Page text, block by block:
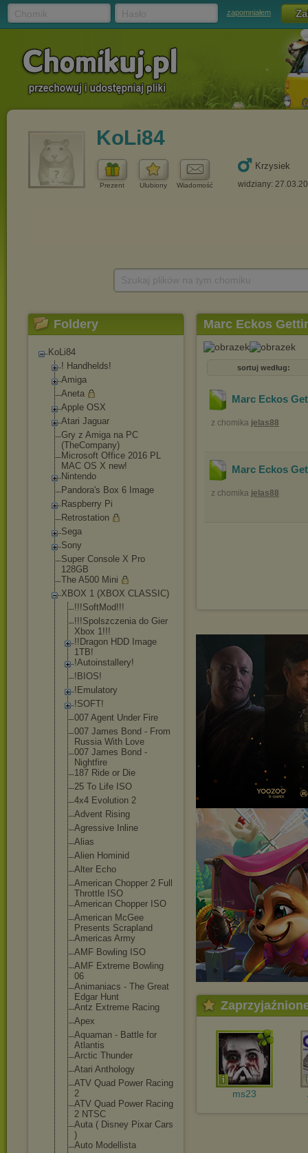
zapomniałem
KoLi84
Prezent Ulubiony Wiadomość
Krzysiek
widziany:
Foldery
KoLi84
! Handhelds!
Amiga
Aneta
Apple OSX
Atari Jaguar
Gry z Amiga na PC
(TheCompany)
Microsoft Office 2016 PL
MAC OS X new!
Nintendo
Pandora's Box 6 Image
Raspberry Pi
Retrostation
Sega
Sony
Super Console X Pro
128GB
The A500 Mini
XBOX 1 (XBOX CLASSIC)
!!!SoftMod!!!
!!!Spolszczenia do Gier
Xbox 1!!!
!!Dragon HDD Image
1TB!
!Autoinstallery!
!BIOS!
!Emulatory
!SOFT!
007 Agent Under Fire
007 James Bond - From
Russia With Love
007 James Bond -
Nightfire
187 Ride or Die
25 To Life ISO
4x4 Evolution 2
Advent Rising
Agressive Inline
Alias
Alien Hominid
Alter Echo
American Chopper 2 Full
Throttle ISO
American Chopper ISO
American McGee
Presents Scrapland
Americas Army
AMF Bowling ISO
AMF Extreme Bowling
06
Animaniacs - The Great
Edgar Hunt
Antz Extreme Racing
Apex
Aquaman - Battle for
Atlantis
Arctic Thunder
Atari Anthology
ATV Quad Power Racing
2
ATV Quad Power Racing
2 NTSC
Auta ( Disney Pixar Cars
)
Auto Modellista
Marc Eckos
sortuj według:
Marc Eckos
z chomika jelas88
Marc Eckos
z chomika jelas88
ms23